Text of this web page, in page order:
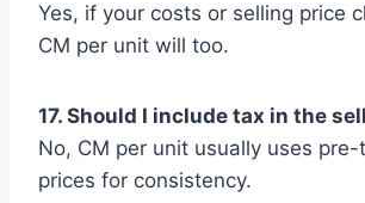
Yes, if your costs or selling price
CM per unit will too.
17. Should I include tax in the
No, CM per unit usually uses pre-
prices for consistency.